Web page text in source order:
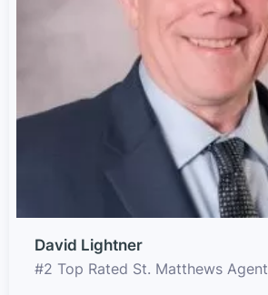
David Lightner
#2 Top Rated St. Matthews Agent